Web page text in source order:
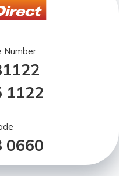
Number
1122
0660